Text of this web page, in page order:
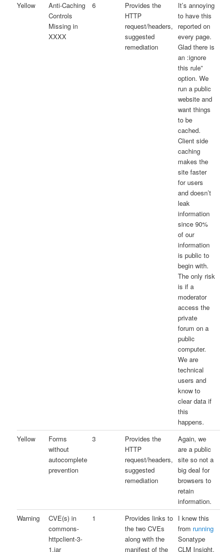
Yellow
Anti-Caching
Controls
Missing in
XXXX
6
Provides the
HTTP
request/headers,
suggested
remediation
It’s annoying
to have this
reported on
every page.
Glad there is
an :ignore
this rule”
option. We
run a public
website and
want things
to be
cached.
Client side
caching
makes the
site faster
for users
and doesn’t
leak
information
since 90%
of our
information
is public to
begin with.
The only risk
is if a
moderator
access the
private
forum on a
public
computer.
We are
technical
users and
know to
clear data if
this
happens.
Yellow
Forms
without
autocomplete
prevention
3
Provides the
HTTP
request/headers,
suggested
remediation
Again, we
are a public
site so not a
big deal for
browsers to
retain
information.
Warning
CVE(s) in
commons-
httpclient-3-
1.jar
1
Provides links to
the two CVEs
along with the
manifest of the
I knew this
from running
Sonatype
CLM Insight.